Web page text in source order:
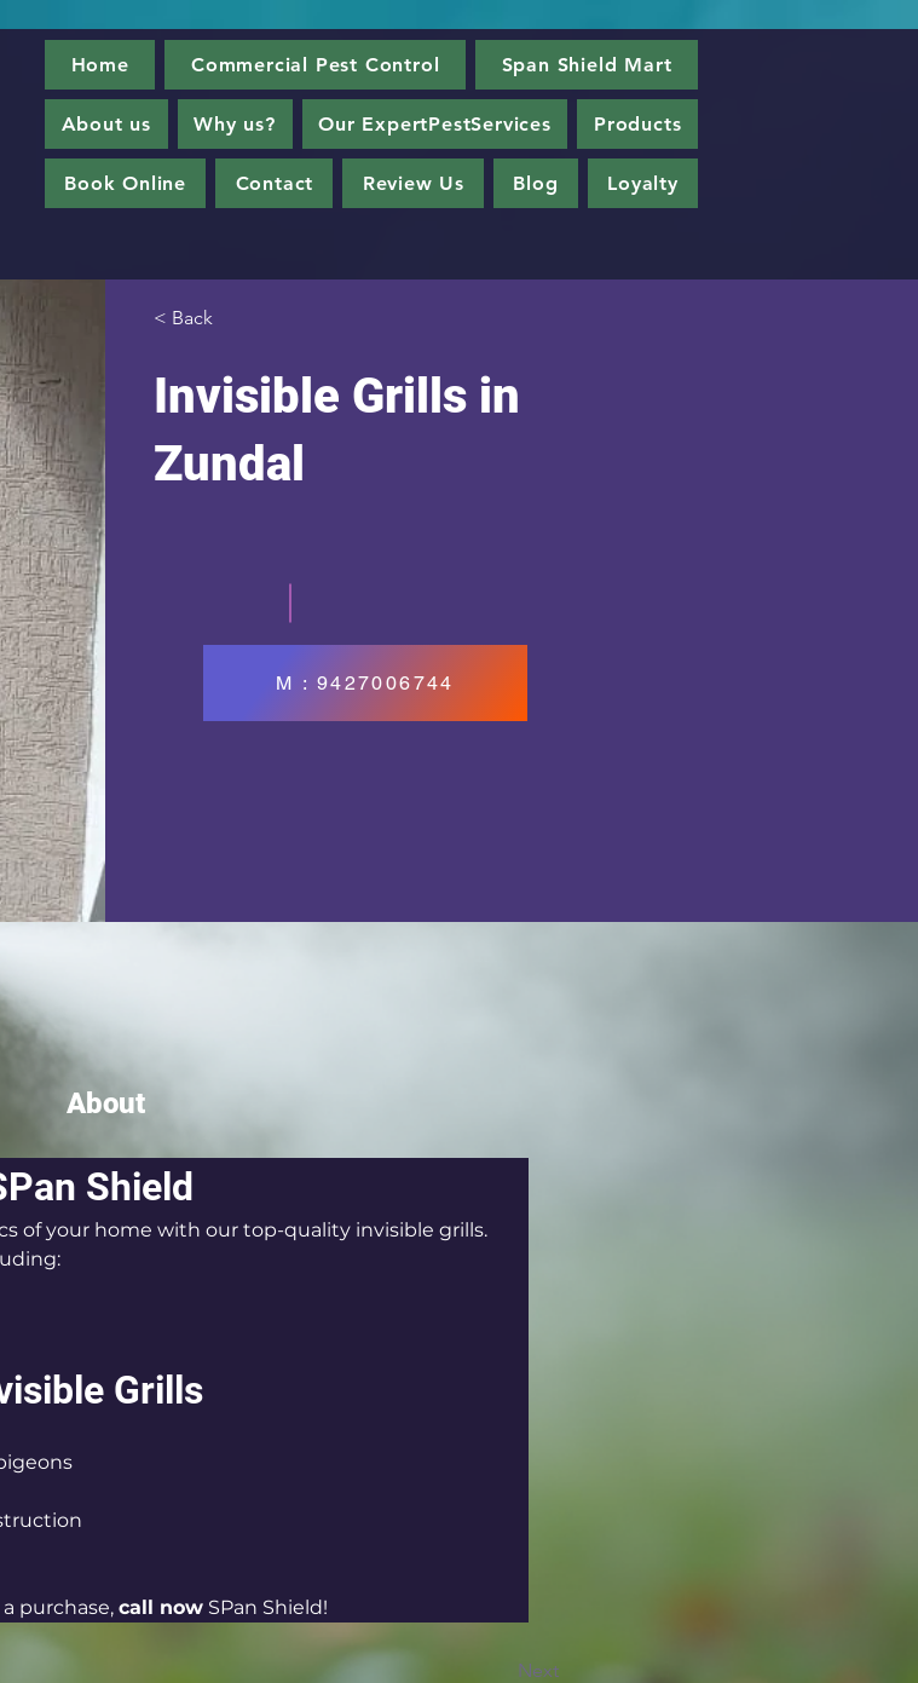
Home Commercial Pest Control Span Shield Mart
About us Why us? Our ExpertPestServices Products
Book Online Contact Review Us Blog Loyalty
< Back
Invisible Grills in
Zundal
M : 9427006744
About
Shield
of your home with our top-quality invisible grills.
Grills
purchase, call now SPan Shield!
Next